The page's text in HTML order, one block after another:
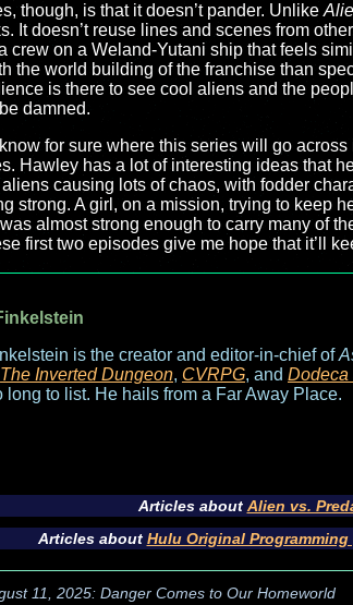
though, is that it doesn’t pander. Unlike
It doesn’t reuse lines and scenes from
crew on a Weland-Yutani ship that feels
the world building of the franchise than
is there to see cool aliens and the
damned.
know for sure where this series will go
Hawley has a lot of interesting ideas that
causing lots of chaos, with fodder
strong. A girl, on a mission, trying to keep
almost strong enough to carry many of
first two episodes give me hope that it’ll
is the creator and editor-in-chief of
The Inverted Dungeon, CVRPG, and Dodeca
long to list. He hails from a Far Away Place.
Articles about Alien vs.
Articles about Hulu Original
11, 2025: Danger Comes to Our Homeworld